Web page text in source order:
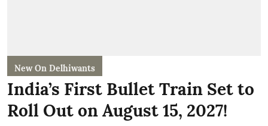
New On Delhiwants
India’s First Bullet Train Set to
Roll Out on August 15, 2027!